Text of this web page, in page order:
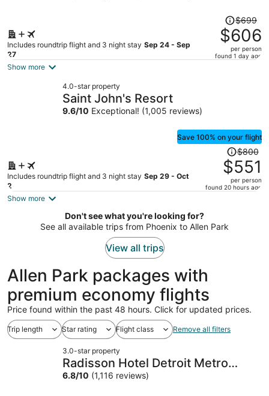
Includes roundtrip flight and 3 night stay Sep 24 - Sep
27
Price
was
$699,
price
$699
$606
per person
found 1 day ago
Show more
4.0-star property
Saint John's Resort
9.6/10 Exceptional! (1,005 reviews)
Save 100% on your flight
Includes roundtrip flight and 3 night stay Sep 29 - Oct
2
Price
was
$800,
price
$551
per
$800
$551
per person
found 20 hours ago
Show more
Don't see what you're looking for?
See all available trips from Phoenix to Allen Park
View all trips
Allen Park packages with
premium economy flights
Price found within the past 48 hours. Click for updated prices.
Trip length Star rating Flight class Remove all filters
3.0-star property
Radisson Hotel Detroit Metro
Airport
6.8/10 (1,116 reviews)